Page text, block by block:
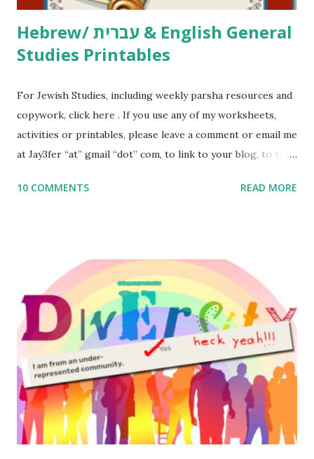
Hebrew/ עברית & English General
Studies Printables
For Jewish Studies, including weekly parsha resources and
copywork, click here . If you use any of my worksheets,
activities or printables, please leave a comment or email me
at Jay3fer “at” gmail “dot” com, to link to your blog, to tell
to use them in a school, camp or co-op setting, please
read aloud – or any of my other wonderful Jewish books
for kids and families . English Worksheets & Printables:
(For Hebrew, click here ) Science : Plants, Animals, Human
Body Math Ambleside : Composers, Artists History
Geography Language & Literature Science General
Poems for Elemental Science . Original Poems written by
ME, because the ones that came with Elemental Science
were so awful....
10 COMMENTS READ MORE